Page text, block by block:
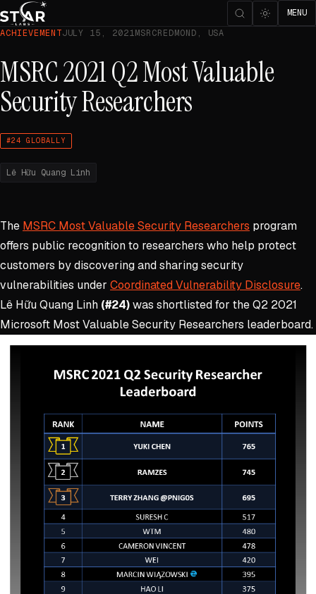
MENU
ACHIEVEMENTJULY 15, 2021MSRCREDMOND, USA
MSRC 2021 Q2 Most Valuable
Security Researchers
#24 GLOBALLY
Lê Hữu Quang Linh
The MSRC Most Valuable Security Researchers program
offers public recognition to researchers who help protect
customers by discovering and sharing security
vulnerabilities under Coordinated Vulnerability Disclosure.
Lê Hữu Quang Linh (#24)was shortlisted for the Q2 2021
Microsoft Most Valuable Security Researchers leaderboard.